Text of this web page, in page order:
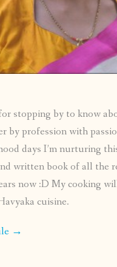
stopping by to know
by profession with
days I’m nurturing
written book of all the
now :D My cooking
cuisine.
→